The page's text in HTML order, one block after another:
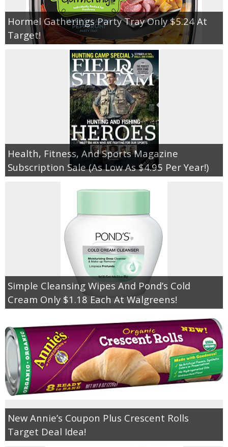
Hormel Gatherings Party Tray Only $5.24 At
Target!
Health, Fitness, And Sports Magazine
Subscription Sale (As Low As $4.95 Per Year!)
Simple Cleansing Wipes And Pond’s Cold
Cream Only $1.18 Each At Walgreens!
New Annie’s Coupon Plus Crescent Rolls
Target Deal Idea!